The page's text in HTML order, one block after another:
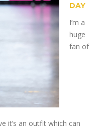
DAY
I’m a
huge
fan of
it’s an outfit which can